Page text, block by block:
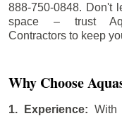
888-750-0848. Don't
space – trust
Contractors to keep
Why Choose
1. Experience:With